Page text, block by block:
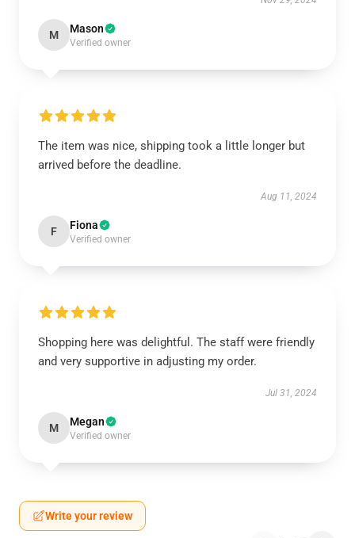
M Mason
Verified owner
The item was nice, shipping took a little longer but
arrived before the deadline.
Aug 11, 2024
F Fiona
Verified owner
Shopping here was delightful. The staff were friendly
and very supportive in adjusting my order.
Jul 31, 2024
M Megan
Verified owner
Write your review